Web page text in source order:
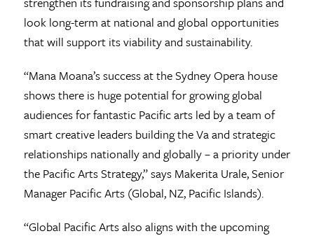
look long-term at national and global opportunities
that will support its viability and sustainability.
“Mana Moana’s success at the Sydney Opera house
shows there is huge potential for growing global
audiences for fantastic Pacific arts led by a team of
smart creative leaders building the Va and strategic
relationships nationally and globally – a priority under
the Pacific Arts Strategy,” says Makerita Urale, Senior
Manager Pacific Arts (Global, NZ, Pacific Islands).
“Global Pacific Arts also aligns with the upcoming